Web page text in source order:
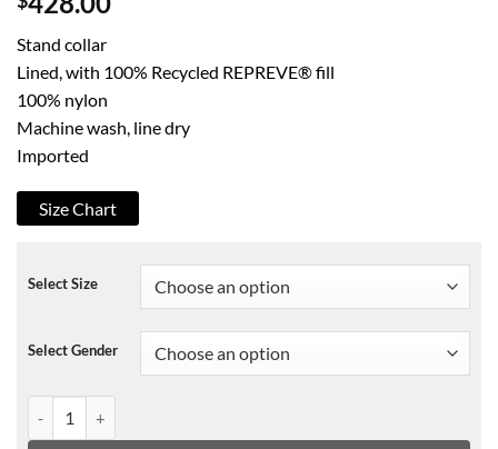
Stand collar
Lined, with 100% Recycled REPREVE® fill
100% nylon
Machine wash, line dry
Imported
Size Chart
Select Size
Select Gender